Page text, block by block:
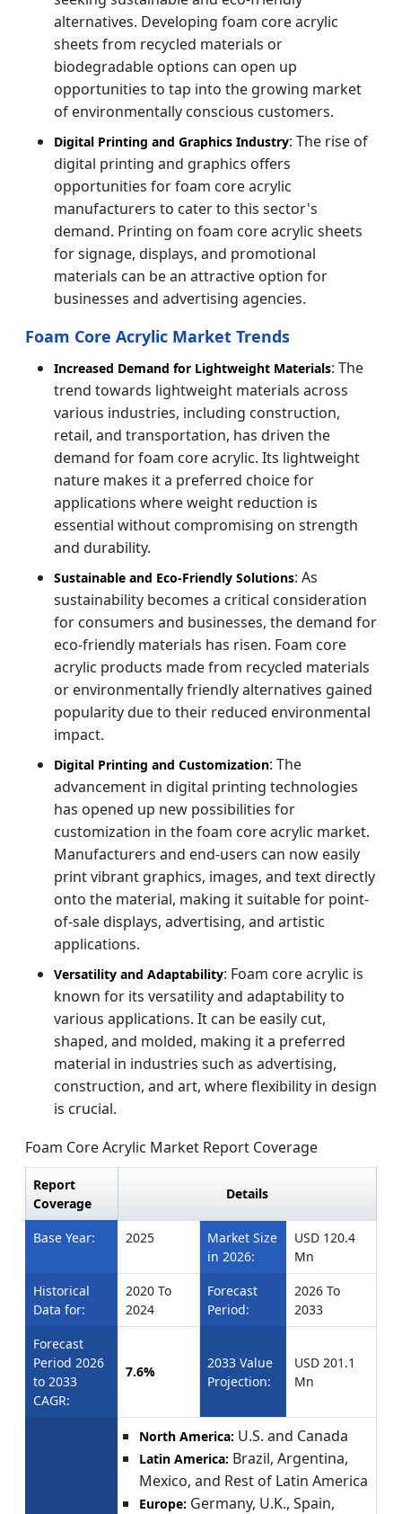
alternatives. Developing foam core acrylic
sheets from recycled materials or
biodegradable options can open up
opportunities to tap into the growing market
of environmentally conscious customers.
Digital Printing and Graphics Industry: The rise of
digital printing and graphics offers
opportunities for foam core acrylic
manufacturers to cater to this sector's
demand. Printing on foam core acrylic sheets
for signage, displays, and promotional
materials can be an attractive option for
businesses and advertising agencies.
Foam Core Acrylic Market Trends
Increased Demand for Lightweight Materials: The
trend towards lightweight materials across
various industries, including construction,
retail, and transportation, has driven the
demand for foam core acrylic. Its lightweight
nature makes it a preferred choice for
applications where weight reduction is
essential without compromising on strength
and durability.
Sustainable and Eco-Friendly Solutions: As
sustainability becomes a critical consideration
for consumers and businesses, the demand for
eco-friendly materials has risen. Foam core
acrylic products made from recycled materials
or environmentally friendly alternatives gained
popularity due to their reduced environmental
impact.
Digital Printing and Customization: The
advancement in digital printing technologies
has opened up new possibilities for
customization in the foam core acrylic market.
Manufacturers and end-users can now easily
print vibrant graphics, images, and text directly
onto the material, making it suitable for point-
of-sale displays, advertising, and artistic
applications.
Versatility and Adaptability: Foam core acrylic is
known for its versatility and adaptability to
various applications. It can be easily cut,
shaped, and molded, making it a preferred
material in industries such as advertising,
construction, and art, where flexibility in design
is crucial.
Foam Core Acrylic Market Report Coverage
Report
Coverage
Details
Base Year: 2025
Market Size
in 2026:
USD 120.4
Mn
Historical
Data for:
2020 To
2024
Forecast
Period:
2026 To
2033
Forecast
Period 2026
to 2033
CAGR:
7.6%
2033 Value
Projection:
USD 201.1
Mn
North America: U.S. and Canada
Latin America: Brazil, Argentina,
Mexico, and Rest of Latin America
Europe: Germany, U.K., Spain,